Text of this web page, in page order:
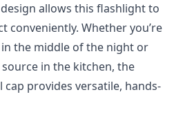
allows this flashlight to
conveniently. Whether you’re
the middle of the night or
in the kitchen, the
cap provides versatile, hands-